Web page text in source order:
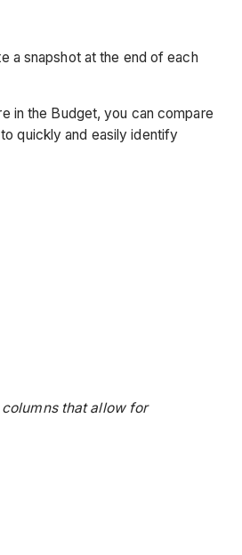
a snapshot at the end of each
in the Budget, you can compare
quickly and easily identify
that allow for